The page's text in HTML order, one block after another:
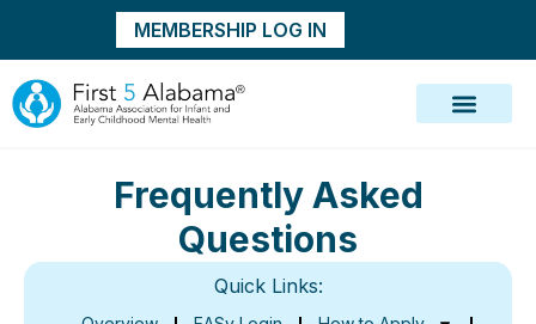
MEMBERSHIP LOG IN
Frequently Asked
Questions
Quick Links: